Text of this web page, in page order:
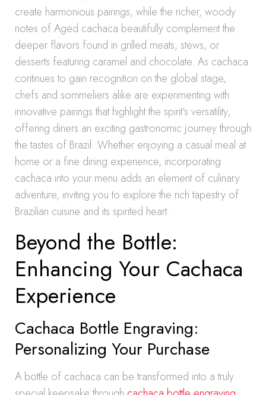
create harmonious pairings, while the richer, woody
notes of Aged cachaca beautifully complement the
deeper flavors found in grilled meats, stews, or
desserts featuring caramel and chocolate. As cachaca
continues to gain recognition on the global stage,
chefs and sommeliers alike are experimenting with
innovative pairings that highlight the spirit’s versatility,
offering diners an exciting gastronomic journey through
the tastes of Brazil. Whether enjoying a casual meal at
home or a fine dining experience, incorporating
cachaca into your menu adds an element of culinary
adventure, inviting you to explore the rich tapestry of
Brazilian cuisine and its spirited heart.
Beyond the Bottle:
Enhancing Your Cachaca
Experience
Cachaca Bottle Engraving:
Personalizing Your Purchase
A bottle of cachaca can be transformed into a truly